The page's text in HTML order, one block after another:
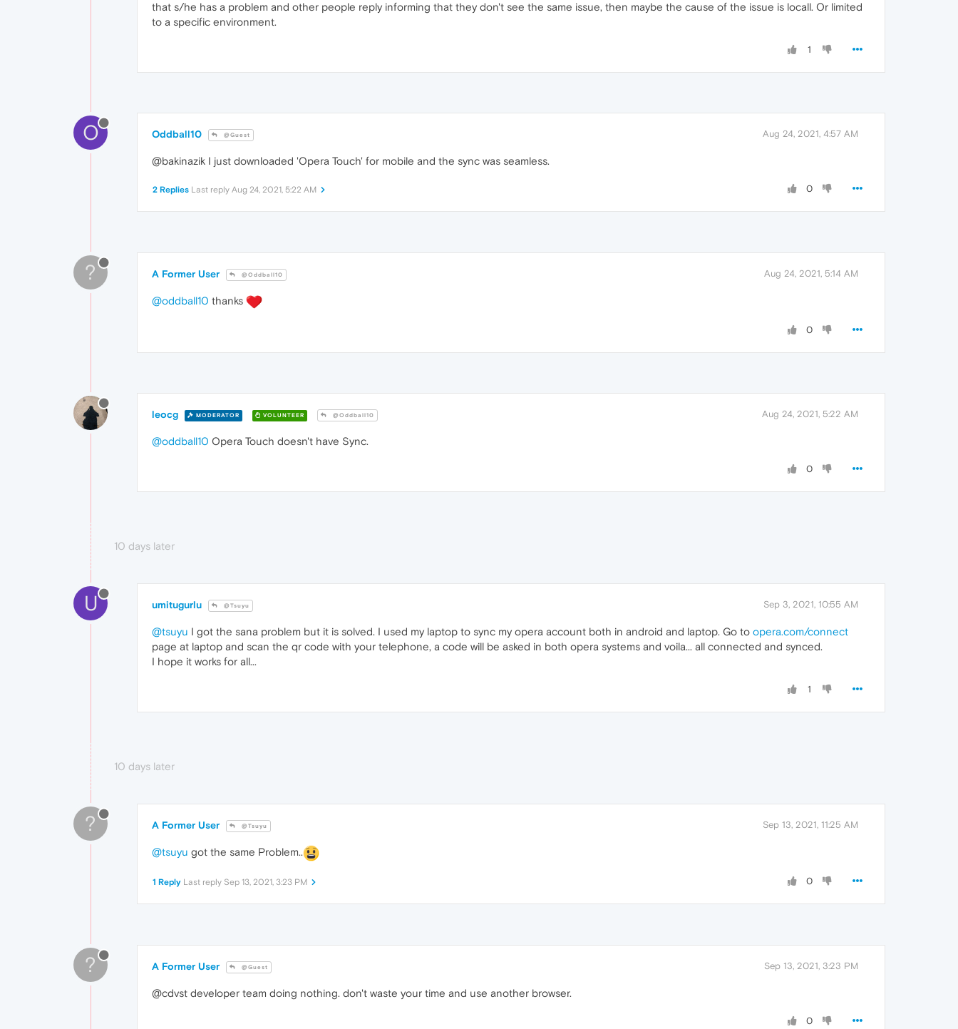
that s/he has a problem and other people reply informing that they don't see the same issue, then maybe the cause of the issue is locall. Or limited
to a specific environment.
1
O Oddball10 @Guest Aug 24, 2021, 4:57 AM
@bakinazik I just downloaded 'Opera Touch' for mobile and the sync was seamless.
0
2 Replies Last reply Aug 24, 2021, 5:22 AM
? A Former User @Oddball10 Aug 24, 2021, 5:14 AM
@oddball10 thanks
0
leocg MODERATOR VOLUNTEER @Oddball10 Aug 24, 2021, 5:22 AM
@oddball10 Opera Touch doesn't have Sync.
0
10 days later
U umitugurlu @Tsuyu Sep 3, 2021, 10:55 AM
@tsuyu I got the sana problem but it is solved. I used my laptop to sync my opera account both in android and laptop. Go to opera.com/connect
page at laptop and scan the qr code with your telephone, a code will be asked in both opera systems and voila... all connected and synced.
I hope it works for all...
1
10 days later
? A Former User @Tsuyu Sep 13, 2021, 11:25 AM
@tsuyu got the same Problem..
0
1 Reply Last reply Sep 13, 2021, 3:23 PM
? A Former User @Guest Sep 13, 2021, 3:23 PM
@cdvst developer team doing nothing. don't waste your time and use another browser.
0